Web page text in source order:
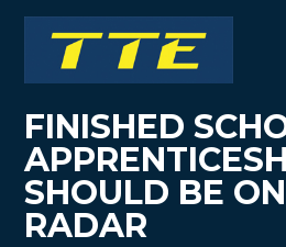
TTE
Home
About Us
Apprenticeships
FINISHED
SHOULD BE
RADAR